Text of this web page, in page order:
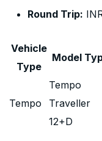
Round Trip:
Vehicle
Type
Model
Tempo
Tempo
Traveller
12+D